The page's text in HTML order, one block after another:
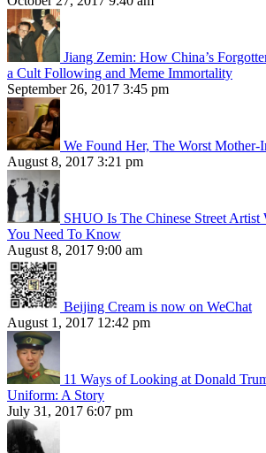
Jiang Zemin: How China’s
a Cult Following and Meme Immortality
September 26, 2017 3:45 pm
We Found Her, The Worst
August 8, 2017 3:21 pm
SHUO Is The Chinese Street
You Need To Know
August 8, 2017 9:00 am
Beijing Cream is now on WeChat
August 1, 2017 12:42 pm
11 Ways of Looking at Donald
Uniform: A Story
July 31, 2017 6:07 pm